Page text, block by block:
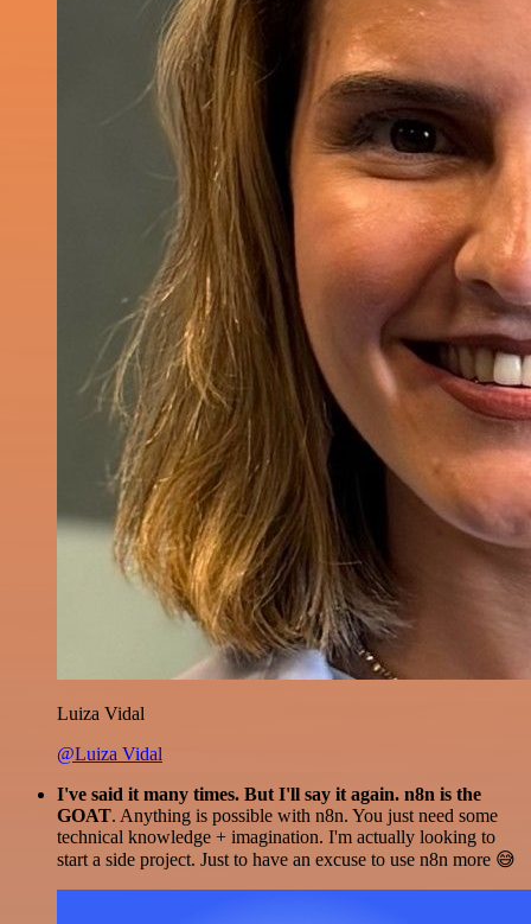
Luiza Vidal
@Luiza Vidal
I've said it many times. But I'll say it again. n8n is the
GOAT. Anything is possible with n8n. You just need some
technical knowledge + imagination. I'm actually looking to
start a side project. Just to have an excuse to use n8n more 😅